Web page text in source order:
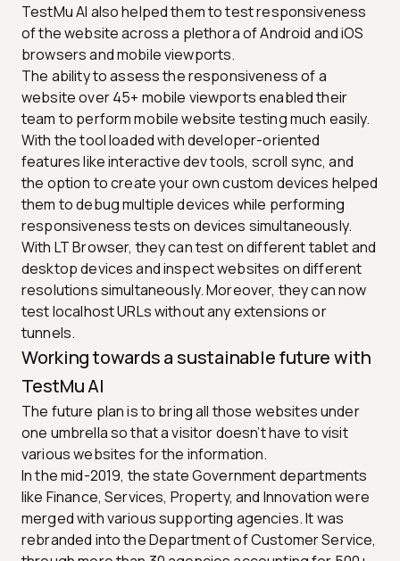
TestMu AI also helped them to test responsiveness
of the website across a plethora of Android and iOS
browsers and mobile viewports.
The ability to assess the responsiveness of a
website over 45+ mobile viewports enabled their
team to perform mobile website testing much easily.
With the tool loaded with developer-oriented
features like interactive dev tools, scroll sync, and
the option to create your own custom devices helped
them to debug multiple devices while performing
responsiveness tests on devices simultaneously.
With LT Browser, they can test on different tablet and
desktop devices and inspect websites on different
resolutions simultaneously. Moreover, they can now
test localhost URLs without any extensions or
tunnels.
Working towards a sustainable future with
TestMu AI
The future plan is to bring all those websites under
one umbrella so that a visitor doesn’t have to visit
various websites for the information.
In the mid-2019, the state Government departments
like Finance, Services, Property, and Innovation were
merged with various supporting agencies. It was
rebranded into the Department of Customer Service,